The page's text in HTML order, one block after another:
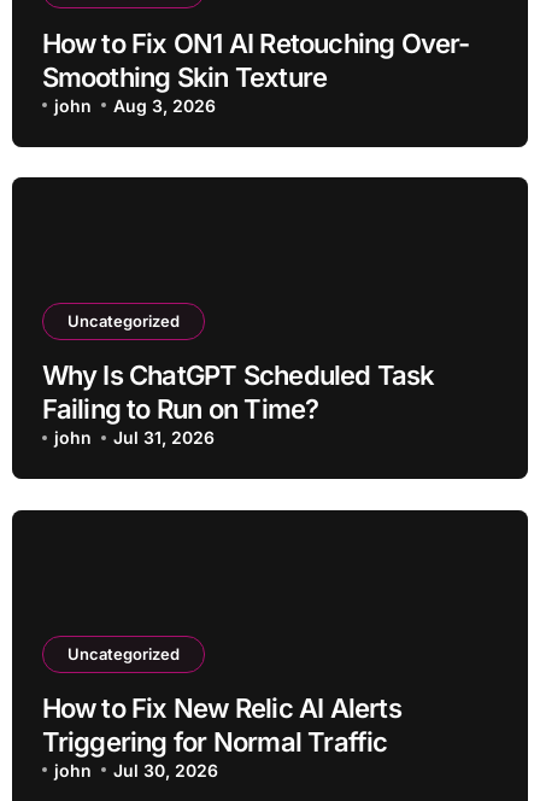
How to Fix ON1 AI Retouching Over-
Smoothing Skin Texture
john Aug 3, 2026
Uncategorized
Why Is ChatGPT Scheduled Task
Failing to Run on Time?
john Jul 31, 2026
Uncategorized
How to Fix New Relic AI Alerts
Triggering for Normal Traffic
john Jul 30, 2026